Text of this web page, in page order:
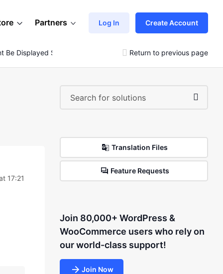
Partners Log In Create Account
Displayed Separately? Return to previous page
17:21
Translation Files
Feature Requests
Join 80,000+ WordPress &
WooCommerce users who rely on
our world-class support!
Join Now